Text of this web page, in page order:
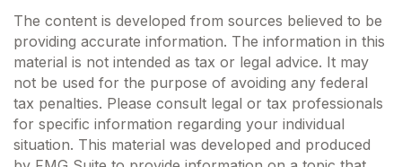
The content is developed from sources believed to be
providing accurate information. The information in this
material is not intended as tax or legal advice. It may
not be used for the purpose of avoiding any federal
tax penalties. Please consult legal or tax professionals
for specific information regarding your individual
situation. This material was developed and produced